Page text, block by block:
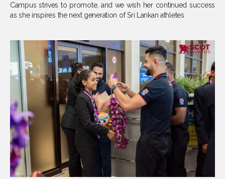
Campus strives to promote, and we wish her continued success
as she inspires the next generation of Sri Lankan athletes